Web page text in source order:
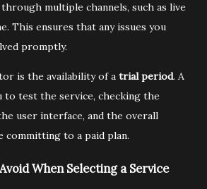
multiple channels, such as live
This ensures that any issues you
promptly.
is the availability of a trial period. A
to test the service, checking the
user interface, and the overall
committing to a paid plan.
When Selecting a Service